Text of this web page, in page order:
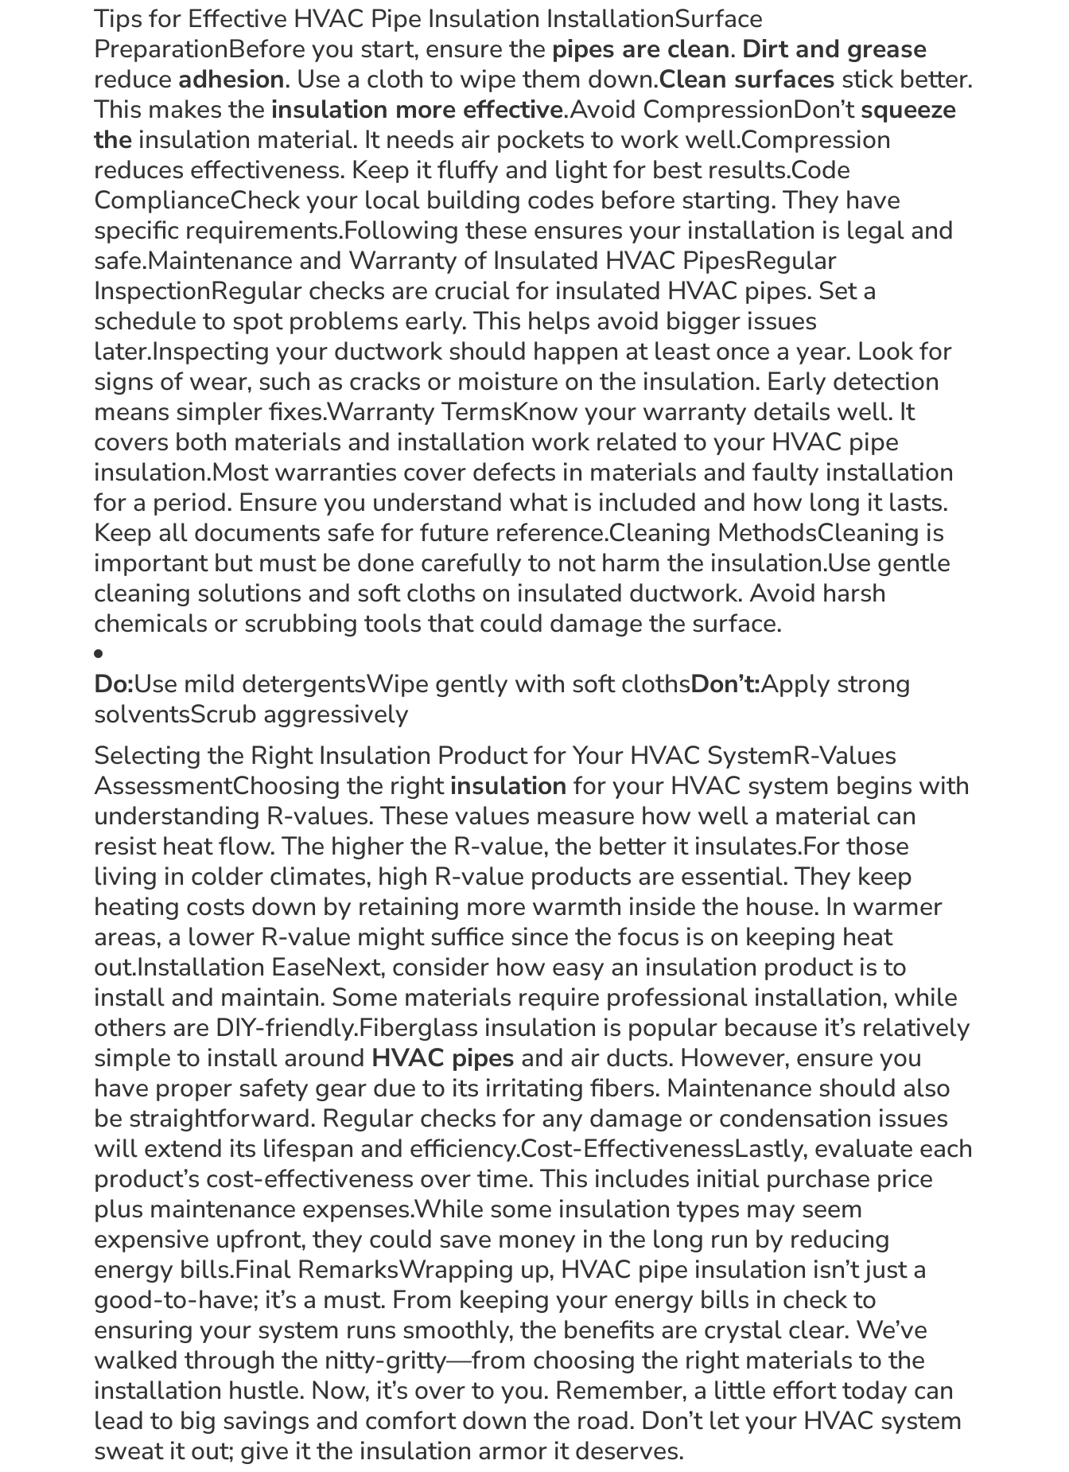
Tips for Effective HVAC Pipe Insulation InstallationSurface
PreparationBefore you start, ensure the pipes are clean. Dirt and grease
reduce adhesion. Use a cloth to wipe them down.Clean surfaces stick better.
This makes the insulation more effective.Avoid CompressionDon’tsqueeze
the insulation material. It needs air pockets to work well.Compression
reduces effectiveness. Keep it fluffy and light for best results.Code
ComplianceCheck your local building codes before starting. They have
specific requirements.Following these ensures your installation is legal and
safe.Maintenance and Warranty of Insulated HVAC PipesRegular
InspectionRegular checks are crucial for insulated HVAC pipes. Set a
schedule to spot problems early. This helps avoid bigger issues
later.Inspecting your ductwork should happen at least once a year. Look for
signs of wear, such as cracks or moisture on the insulation. Early detection
means simpler fixes.Warranty TermsKnow your warranty details well. It
covers both materials and installation work related to your HVAC pipe
insulation.Most warranties cover defects in materials and faulty installation
for a period. Ensure you understand what is included and how long it lasts.
Keep all documents safe for future reference.Cleaning MethodsCleaning is
important but must be done carefully to not harm the insulation.Use gentle
cleaning solutions and soft cloths on insulated ductwork. Avoid harsh
chemicals or scrubbing tools that could damage the surface.
Do:Use mild detergentsWipe gently with soft clothsDon’t:Apply strong
solventsScrub aggressively
Selecting the Right Insulation Product for Your HVAC SystemR-Values
AssessmentChoosing the rightinsulation for your HVAC system begins with
understanding R-values. These values measure how well a material can
resist heat flow. The higher the R-value, the better it insulates.For those
living in colder climates, high R-value products are essential. They keep
heating costs down by retaining more warmth inside the house. In warmer
areas, a lower R-value might suffice since the focus is on keeping heat
out.Installation EaseNext, consider how easy an insulation product is to
install and maintain. Some materials require professional installation, while
others are DIY-friendly.Fiberglass insulation is popular because it’s relatively
simple to install around HVAC pipes and air ducts. However, ensure you
have proper safety gear due to its irritating fibers. Maintenance should also
be straightforward. Regular checks for any damage or condensation issues
will extend its lifespan and efficiency.Cost-EffectivenessLastly, evaluate each
product’s cost-effectiveness over time. This includes initial purchase price
plus maintenance expenses.While some insulation types may seem
expensive upfront, they could save money in the long run by reducing
energy bills.Final RemarksWrapping up, HVAC pipe insulation isn’t just a
good-to-have; it’s a must. From keeping your energy bills in check to
ensuring your system runs smoothly, the benefits are crystal clear. We’ve
walked through the nitty-gritty—from choosing the right materials to the
installation hustle. Now, it’s over to you. Remember, a little effort today can
lead to big savings and comfort down the road. Don’t let your HVAC system
sweat it out; give it the insulation armor it deserves.